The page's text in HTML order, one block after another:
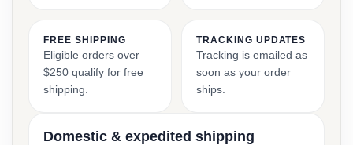
FREE SHIPPING
Eligible orders over
$250 qualify for free
shipping.
TRACKING UPDATES
Tracking is emailed as
soon as your order
ships.
Domestic & expedited shipping